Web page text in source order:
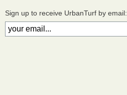
Sign up to receive UrbanTurf by email: